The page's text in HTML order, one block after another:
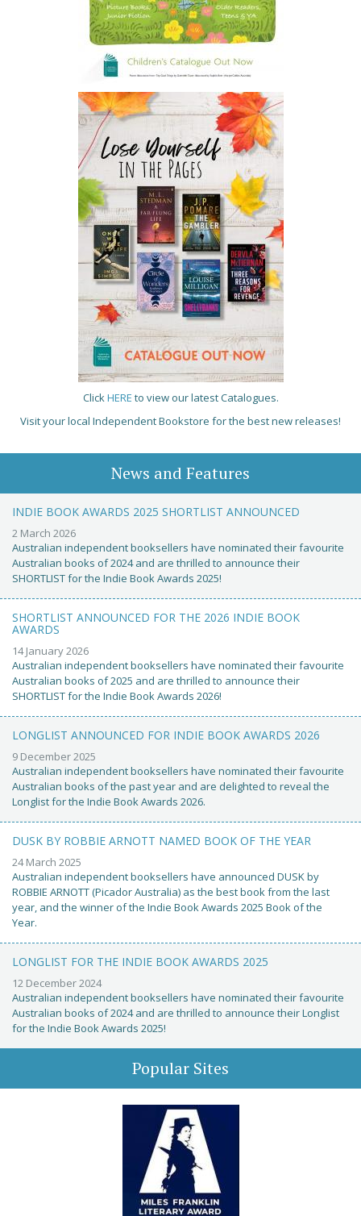
ClickHERE to view our latest Catalogues.
Visit your local Independent Bookstore for the best new releases!
News and Features
INDIE BOOK AWARDS 2025 SHORTLIST ANNOUNCED
2 March 2026
Australian independent booksellers have nominated their favourite
Australian books of 2024 and are thrilled to announce their
SHORTLIST for the Indie Book Awards 2025!
SHORTLIST ANNOUNCED FOR THE 2026 INDIE BOOK
AWARDS
14 January 2026
Australian independent booksellers have nominated their favourite
Australian books of 2025 and are thrilled to announce their
SHORTLIST for the Indie Book Awards 2026!
LONGLIST ANNOUNCED FOR INDIE BOOK AWARDS 2026
9 December 2025
Australian independent booksellers have nominated their favourite
Australian books of the past year and are delighted to reveal the
Longlist for the Indie Book Awards 2026.
DUSK BY ROBBIE ARNOTT NAMED BOOK OF THE YEAR
24 March 2025
Australian independent booksellers have announced DUSK by
ROBBIE ARNOTT (Picador Australia) as the best book from the last
year, and the winner of the Indie Book Awards 2025 Book of the
Year.
LONGLIST FOR THE INDIE BOOK AWARDS 2025
12 December 2024
Australian independent booksellers have nominated their favourite
Australian books of 2024 and are thrilled to announce their Longlist
for the Indie Book Awards 2025!
Popular Sites